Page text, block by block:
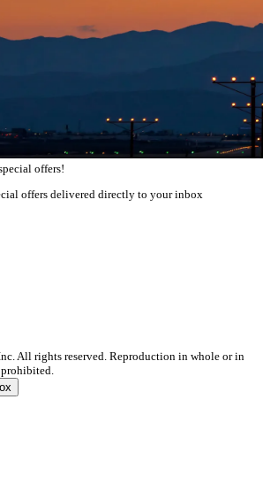
offers!
offers delivered directly to your inbox
All rights reserved. Reproduction in whole or in